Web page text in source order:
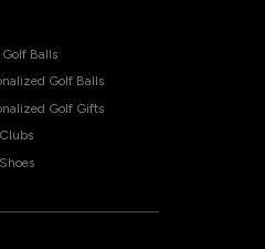
Golf Balls
Golf Balls
Golf Gifts